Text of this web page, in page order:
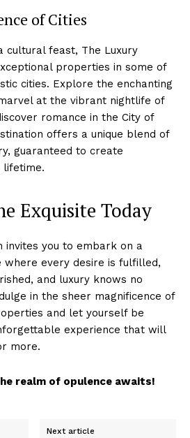
Home
Cruisers
of Cities
cultural feast, The⁣ Luxury
‌properties⁢ in some of‍
cities.​ Explore the ⁣enchanting
at the ‌vibrant nightlife of
romance in the ⁤City‌ of
offers a unique blend of
guaranteed to⁢ create
lifetime.
Exquisite Today
invites you to embark on a
where every desire is fulfilled,
and luxury knows⁤ no
in⁣ the sheer⁢ magnificence of
and let yourself ⁤be
experience that ⁤will
more.
realm of ⁢opulence awaits!
Next article